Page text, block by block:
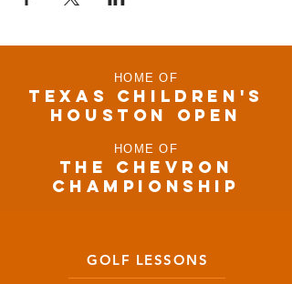
HOME OF
TEXAS CHILDRen'S
houston open
HOME OF
THE CHEVRON
CHAMPIONSHIP
GOLF LESSONS